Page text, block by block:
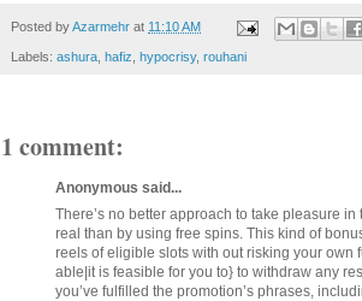
Posted byAzarmehr at 11:10 AM
Labels: ashura hafiz hypocrisy, rouhani
1 comment:
Anonymous said...
There’s no better approach to take pleasure
real than by using free spins. This kind of
reels of eligible slots with out risking your own
able|it is feasible for you to} to withdraw any
you’ve fulfilled the promotion’s phrases,